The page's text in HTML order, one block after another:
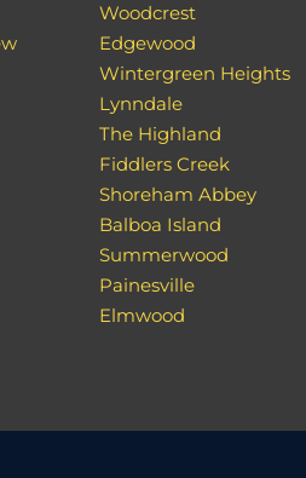
Woodcrest
Edgewood
Wintergreen Heights
Lynndale
The Highland
Fiddlers Creek
Shoreham Abbey
Balboa Island
Summerwood
Painesville
Elmwood